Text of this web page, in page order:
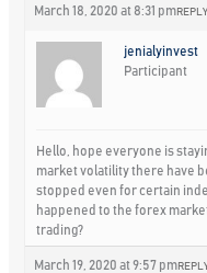
March 18, 2020 at 8:31 pm REPLY
jenialyinvest
Participant
Hello, hope everyone is
market volatility there have
stopped even for certain
happened to the forex
trading?
March 19, 2020 at 9:57 pm